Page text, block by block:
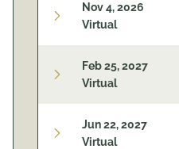
Nov 4, 2026
Virtual
Feb 25, 2027
Virtual
Jun 22, 2027
Virtual